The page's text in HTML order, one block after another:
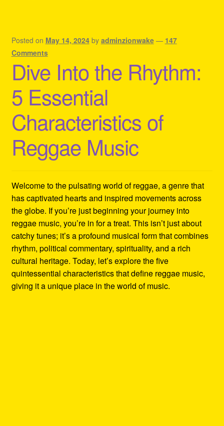
Posted on May 14, 2024 by adminzionwake — 147
Comments
Dive Into the Rhythm:
5 Essential
Characteristics of
Reggae Music
Welcome to the pulsating world of reggae, a genre that
has captivated hearts and inspired movements across
the globe. If you’re just beginning your journey into
reggae music, you’re in for a treat. This isn’t just about
catchy tunes; it’s a profound musical form that combines
rhythm, political commentary, spirituality, and a rich
cultural heritage. Today, let’s explore the five
quintessential characteristics that define reggae music,
giving it a unique place in the world of music.